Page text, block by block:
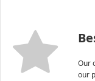
Our
our